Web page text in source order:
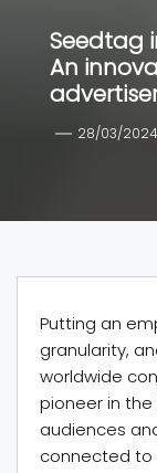
Seedtag
An
28/03/2024
Putting an
granularity,
worldwide
pioneer in
audiences
connected to